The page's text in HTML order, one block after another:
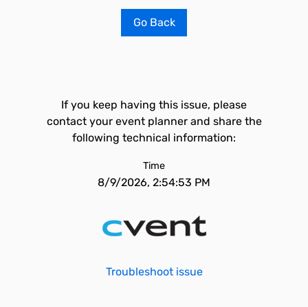
Go Back
If you keep having this issue, please
contact your event planner and share the
following technical information:
Time
8/9/2026, 2:54:53 PM
Troubleshoot issue